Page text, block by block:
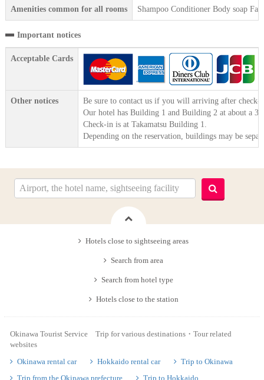
Amenities common for all rooms Shampoo Conditioner Body soap
Important notices
Acceptable Cards
Other notices
Be sure to contact us if you will arriving after check-
Our hotel has Building 1 and Building 2 at about a 30
Check-in is at Takamatsu Building 1.
Depending on the reservation, buildings may be
Hotels close to sightseeing areas
Search from area
Search from hotel type
Hotels close to the station
Okinawa Tourist Service Trip for various destinations・Tour related
websites
Okinawa rental car
Hokkaido rental car
Trip to Okinawa
Trip from the Okinawa prefecture
Trip to Hokkaido